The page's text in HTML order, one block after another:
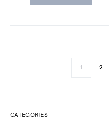
1 2
CATEGORIES